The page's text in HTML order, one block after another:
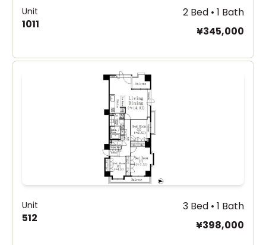
Unit
1011
2 Bed • 1 Bath
¥345,000
Unit
512
3 Bed • 1 Bath
¥398,000